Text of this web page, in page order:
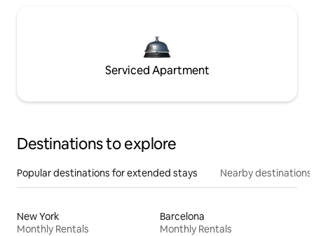
Serviced Apartment
Destinations to explore
Popular destinations for extended stays Nearby destinations
New York
Monthly Rentals
Barcelona
Monthly Rentals